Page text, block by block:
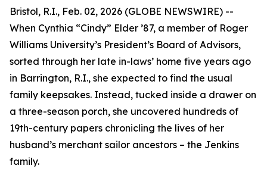
Bristol, R.I., Feb. 02, 2026 (GLOBE NEWSWIRE) --
When Cynthia “Cindy” Elder ’87, a member of Roger
Williams University’s President’s Board of Advisors,
sorted through her late in-laws’ home five years ago
in Barrington, R.I., she expected to find the usual
family keepsakes. Instead, tucked inside a drawer on
a three-season porch, she uncovered hundreds of
19th-century papers chronicling the lives of her
husband’s merchant sailor ancestors – the Jenkins
family.